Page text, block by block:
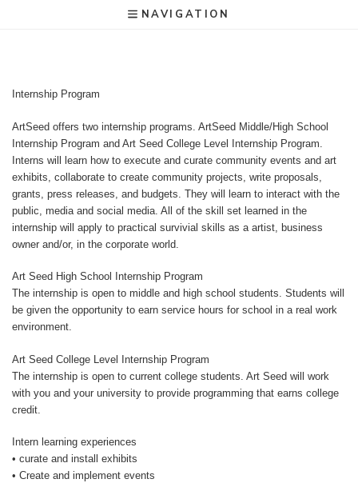
NAVIGATION
Internship Program
ArtSeed offers two internship programs. ArtSeed Middle/High School
Internship Program and Art Seed College Level Internship Program.
Interns will learn how to execute and curate community events and art
exhibits, collaborate to create community projects, write proposals,
grants, press releases, and budgets. They will learn to interact with the
public, media and social media. All of the skill set learned in the
internship will apply to practical survivial skills as a artist, business
owner and/or, in the corporate world.
Art Seed High School Internship Program
The internship is open to middle and high school students. Students will
be given the opportunity to earn service hours for school in a real work
environment.
Art Seed College Level Internship Program
The internship is open to current college students. Art Seed will work
with you and your university to provide programming that earns college
credit.
Intern learning experiences
• curate and install exhibits
• Create and implement events